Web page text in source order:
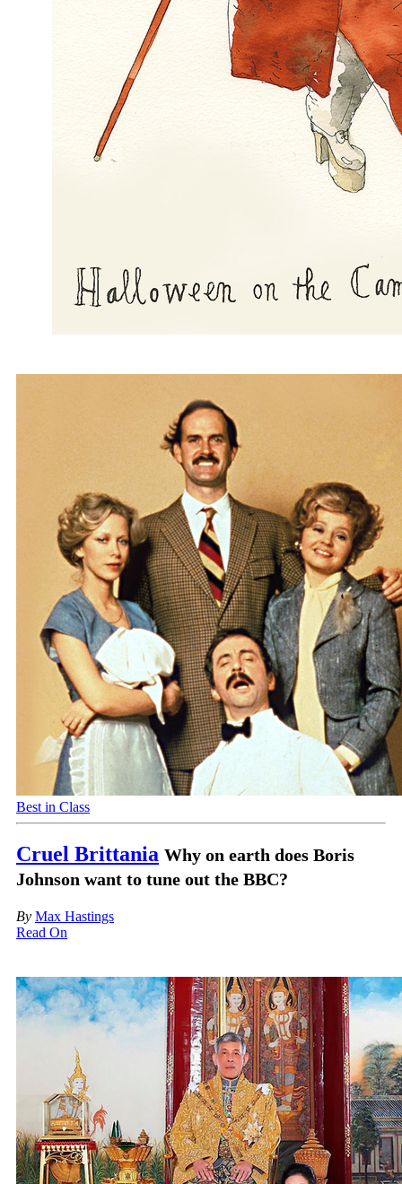
Best in Class
Cruel Brittania Why on earth does Boris
Johnson want to tune out the BBC?
By Max Hastings
Read On